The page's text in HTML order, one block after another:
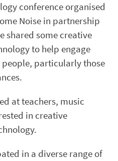
conference organised
Noise in partnership
shared some creative
to help engage
particularly those
at teachers, music
in creative
in a diverse range of